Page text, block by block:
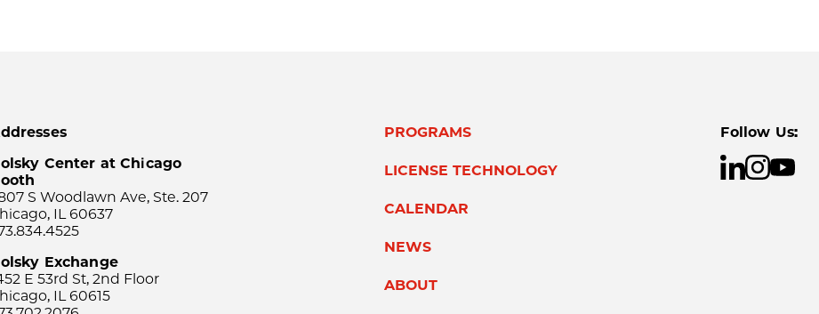
Center at Chicago
S Woodlawn Ave, Ste. 207
IL 60637
Exchange
E 53rd St, 2nd Floor
IL 60615
PROGRAMS
LICENSE TECHNOLOGY
CALENDAR
NEWS
ABOUT
Follow Us: